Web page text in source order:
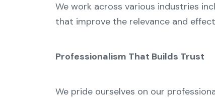
We work across various industries
that improve the relevance and
Professionalism That Builds Trust
We pride ourselves on our